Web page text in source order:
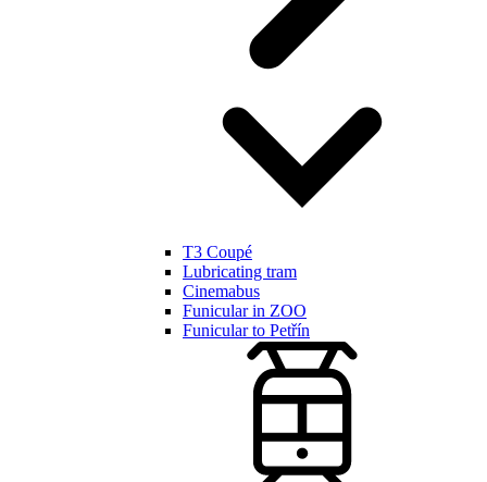
T3 Coupé
Lubricating tram
Cinemabus
Funicular in ZOO
Funicular to Petřín